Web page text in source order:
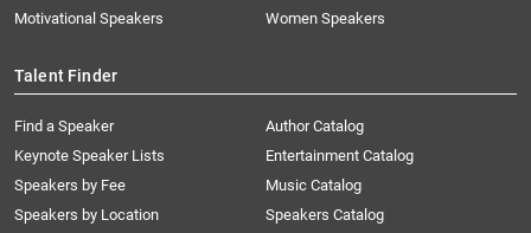
Motivational Speakers
Women Speakers
Talent Finder
Find a Speaker
Keynote Speaker Lists
Speakers by Fee
Speakers by Location
Author Catalog
Entertainment Catalog
Music Catalog
Speakers Catalog